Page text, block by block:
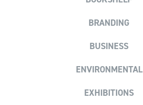
BRANDING
BUSINESS
ENVIRONMENTAL
EXHIBITIONS